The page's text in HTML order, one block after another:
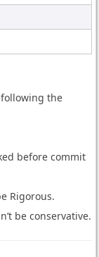
the
before commit
Rigorous.
be conservative.